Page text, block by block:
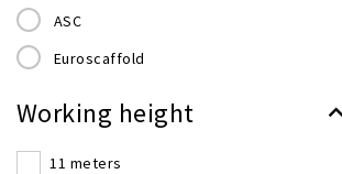
ASC
Euroscaffold
Working height
11 meters